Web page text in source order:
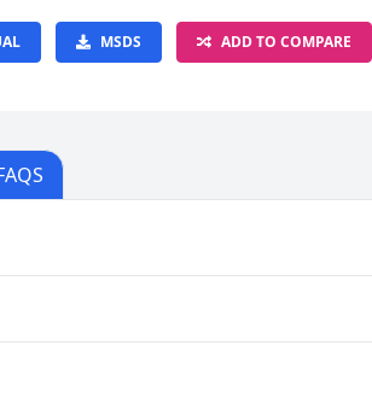
MSDS ADD TO COMPARE